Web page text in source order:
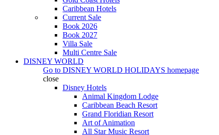
Caribbean Hotels
Current Sale
Book 2026
Book 2027
Villa Sale
Multi Centre Sale
DISNEY WORLD
Go to DISNEY WORLD HOLIDAYS homepage
close
Disney Hotels
Animal Kingdom Lodge
Caribbean Beach Resort
Grand Floridian Resort
Art of Animation
All Star Music Resort